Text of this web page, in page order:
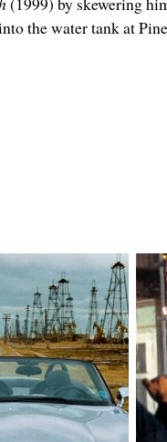
the water tank at